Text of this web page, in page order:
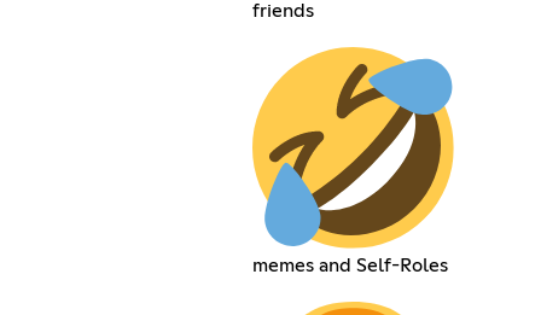
friends
memes and Self-Roles